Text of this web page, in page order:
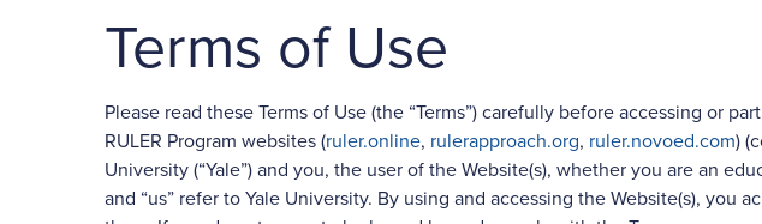
Terms of Use
Please read these Terms of Use (the “Terms”) carefully before accessing or
RULER Program websites (ruler.online, rulerapproach.org, ruler.novoed.com)
University (“Yale”) and you, the user of the Website(s), whether you are an
and “us” refer to Yale University. By using and accessing the Website(s),